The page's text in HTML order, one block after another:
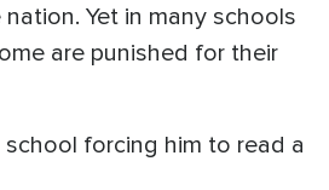
Yet in many schools
are punished for their
forcing him to read a